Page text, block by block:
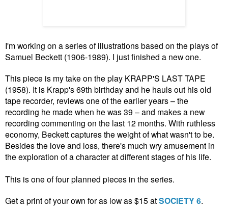
I'm working on a series of illustrations based on the plays of
Samuel Beckett (1906-1989). I just finished a new one.
This piece is my take on the play KRAPP'S LAST TAPE
(1958). It is Krapp's 69th birthday and he hauls out his old
tape recorder, reviews one of the earlier years – the
recording he made when he was 39 – and makes a new
recording commenting on the last 12 months. With ruthless
economy, Beckett captures the weight of what wasn't to be.
Besides the love and loss, there's much wry amusement in
the exploration of a character at different stages of his life.
This is one of four planned pieces in the series.
Get a print of your own for as low as $15 atSOCIETY 6.